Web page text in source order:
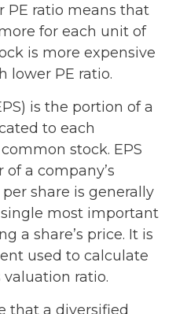
PE ratio means that
for each unit of
is more expensive
lower PE ratio.
is the portion of a
to each
stock. EPS
a company’s
share is generally
most important
a share’s price. It is
used to calculate
ratio.
that a diversified